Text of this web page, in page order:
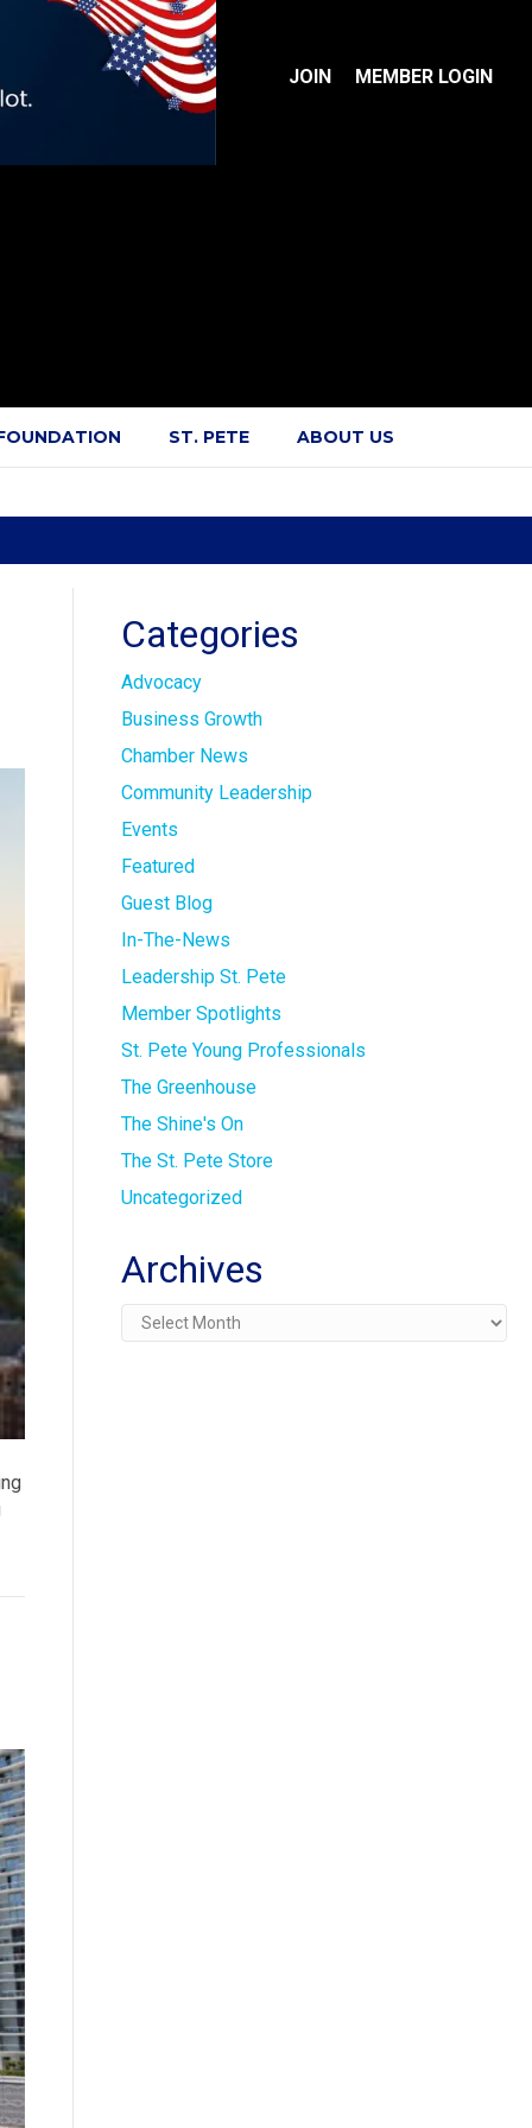
JOIN MEMBER LOGIN
ST. PETE ABOUT US
Categories
Advocacy
Business Growth
Chamber News
Community Leadership
Events
Featured
Guest Blog
In-The-News
Leadership St. Pete
Member Spotlights
St. Pete Young Professionals
The Greenhouse
The Shine's On
The St. Pete Store
Uncategorized
Archives
Archives